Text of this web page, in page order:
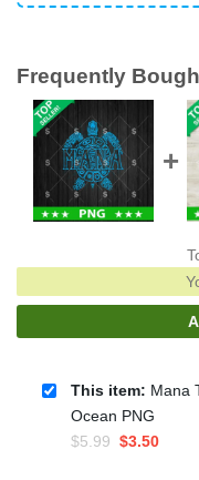
Frequently
This item: Mana
Ocean PNG
$5.99 Original
$3.50